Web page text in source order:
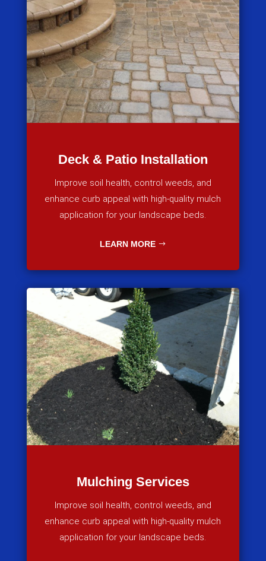
Deck & Patio Installation
Improve soil health, control weeds, and
enhance curb appeal with high-quality mulch
application for your landscape beds.
LEARN MORE
Mulching Services
Improve soil health, control weeds, and
enhance curb appeal with high-quality mulch
application for your landscape beds.